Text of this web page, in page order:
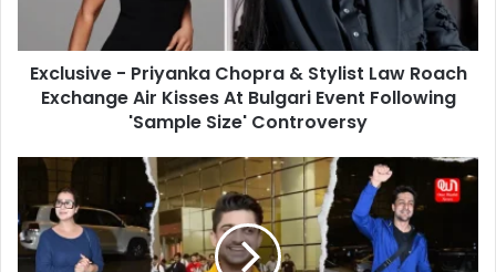
Exchange
Air
Kisses
Event
Following
'Sample
Size'
Controversy
Exclusive - Priyanka Chopra & Stylist Law Roach
Exchange Air Kisses At Bulgari Event Following
'Sample Size' Controversy
Latest
Khatron
Ke
Khiladi